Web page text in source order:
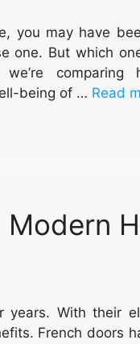
you may have
one. But which
comparing
being of … Read
years. With their
French doors